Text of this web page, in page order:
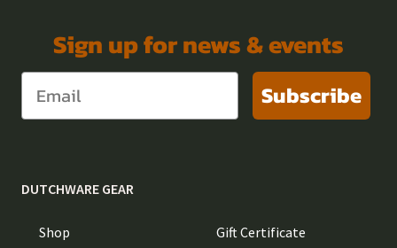
Sign up for news & events
Subscribe
DUTCHWARE GEAR
Shop Gift Certificate